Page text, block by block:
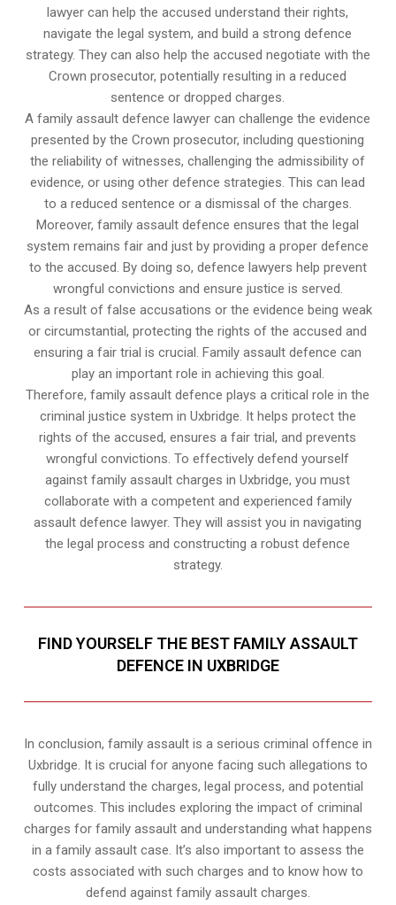
lawyer can help the accused understand their rights,
navigate the legal system, and build a strong defence
strategy. They can also help the accused negotiate with the
Crown prosecutor, potentially resulting in a reduced
sentence or dropped charges.
A family assault defence lawyer can challenge the evidence
presented by the Crown prosecutor, including questioning
the reliability of witnesses, challenging the admissibility of
evidence, or using other defence strategies. This can lead
to a reduced sentence or a dismissal of the charges.
Moreover, family assault defence ensures that the legal
system remains fair and just by providing a proper defence
to the accused. By doing so, defence lawyers help prevent
wrongful convictions and ensure justice is served.
As a result of false accusations or the evidence being weak
or circumstantial, protecting the rights of the accused and
ensuring a fair trial is crucial. Family assault defence can
play an important role in achieving this goal.
Therefore, family assault defence plays a critical role in the
criminal justice system in Uxbridge. It helps protect the
rights of the accused, ensures a fair trial, and prevents
wrongful convictions. To effectively defend yourself
against family assault charges in Uxbridge, you must
collaborate with a competent and experienced family
assault defence lawyer. They will assist you in navigating
the legal process and constructing a robust defence
strategy.
FIND YOURSELF THE BEST FAMILY ASSAULT
DEFENCE IN UXBRIDGE
In conclusion, family assault is a serious criminal offence in
Uxbridge. It is crucial for anyone facing such allegations to
fully understand the charges, legal process, and potential
outcomes. This includes exploring the impact of criminal
charges for family assault and understanding what happens
in a family assault case. It’s also important to assess the
costs associated with such charges and to know how to
defend against family assault charges.